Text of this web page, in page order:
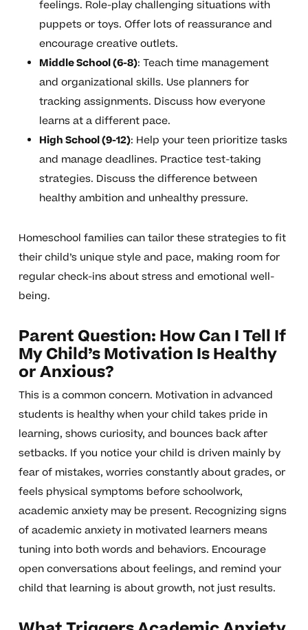
feelings. Role-play challenging situations with
puppets or toys. Offer lots of reassurance and
encourage creative outlets.
Middle School (6-8): Teach time management
and organizational skills. Use planners for
tracking assignments. Discuss how everyone
learns at a different pace.
High School (9-12): Help your teen prioritize tasks
and manage deadlines. Practice test-taking
strategies. Discuss the difference between
healthy ambition and unhealthy pressure.
Homeschool families can tailor these strategies to fit
their child’s unique style and pace, making room for
regular check-ins about stress and emotional well-
being.
Parent Question: How Can I Tell If
My Child’s Motivation Is Healthy
or Anxious?
This is a common concern. Motivation in advanced
students is healthy when your child takes pride in
learning, shows curiosity, and bounces back after
setbacks. If you notice your child is driven mainly by
fear of mistakes, worries constantly about grades, or
feels physical symptoms before schoolwork,
academic anxiety may be present. Recognizing signs
of academic anxiety in motivated learners means
tuning into both words and behaviors. Encourage
open conversations about feelings, and remind your
child that learning is about growth, not just results.